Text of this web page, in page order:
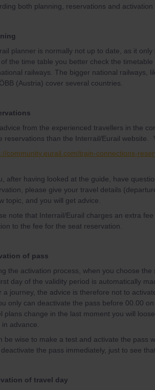
both planning, reservations and activation
planner is normally not up to date, as it
the time table you better check the
railways. The bigger national railways,
(Austria) cover several countries.
from the experienced travellers in the
reservations than the Interrail/Eurail website.
community.eurail.com/train-connections-
after having looked at the guide, have
please give your travel details
topic, and you will get advice.
note that Interrail/Eurail charges an extra
to the fee for the seat reservation.
of pass
the activation process, when you choose the
day of the validity period is automatically
a journey, the advice is therefore not to
only can deactivate the pass before 00.00
plans change in the last moment you will
in advance.
be wise to make a test and activate the pass
the pass immediately, just to see
of travel day